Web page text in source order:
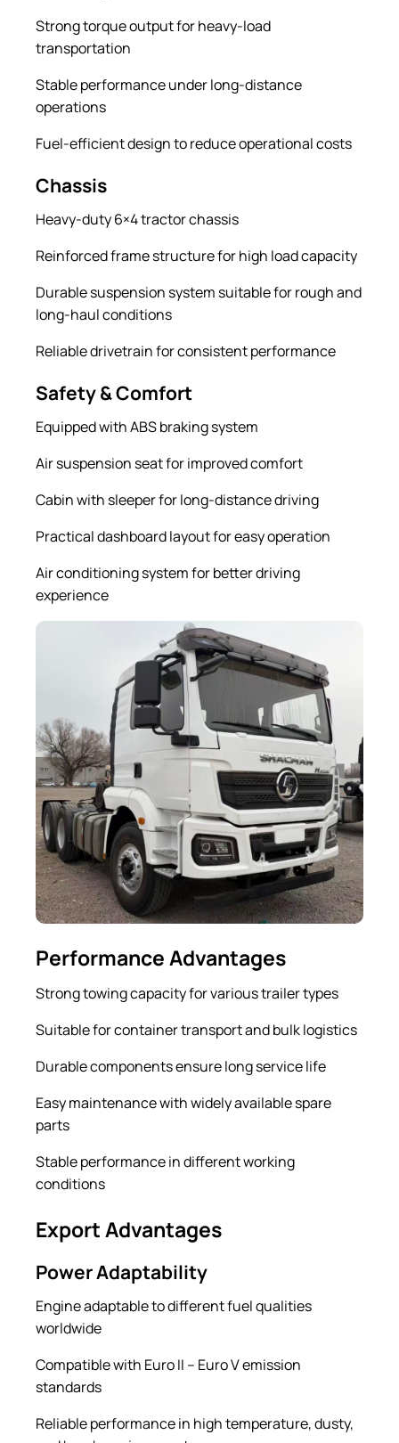
Strong torque output for heavy-load
transportation
Stable performance under long-distance
operations
Fuel-efficient design to reduce operational costs
Chassis
Heavy-duty 6×4 tractor chassis
Reinforced frame structure for high load capacity
Durable suspension system suitable for rough and
long-haul conditions
Reliable drivetrain for consistent performance
Safety & Comfort
Equipped with ABS braking system
Air suspension seat for improved comfort
Cabin with sleeper for long-distance driving
Practical dashboard layout for easy operation
Air conditioning system for better driving
experience
Performance Advantages
Strong towing capacity for various trailer types
Suitable for container transport and bulk logistics
Durable components ensure long service life
Easy maintenance with widely available spare
parts
Stable performance in different working
conditions
Export Advantages
Power Adaptability
Engine adaptable to different fuel qualities
worldwide
Compatible with Euro II – Euro V emission
standards
Reliable performance in high temperature, dusty,